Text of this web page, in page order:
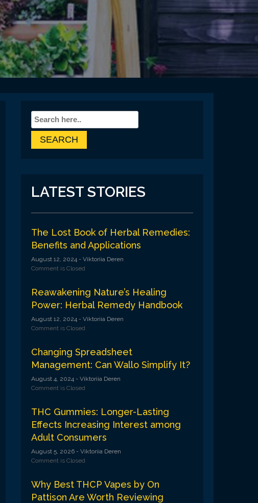
LATEST STORIES
The Lost Book of Herbal Remedies:
Benefits and Applications
August 12, 2024 - Viktoriia Deren
Comment is Closed
Reawakening Nature’s Healing
Power: Herbal Remedy Handbook
August 12, 2024 - Viktoriia Deren
Comment is Closed
Changing Spreadsheet
Management: Can Wallo Simplify It?
August 4, 2024 - Viktoriia Deren
Comment is Closed
THC Gummies: Longer-Lasting
Effects Increasing Interest among
Adult Consumers
August 5, 2026 - Viktoriia Deren
Comment is Closed
Why Best THCP Vapes by On
Pattison Are Worth Reviewing